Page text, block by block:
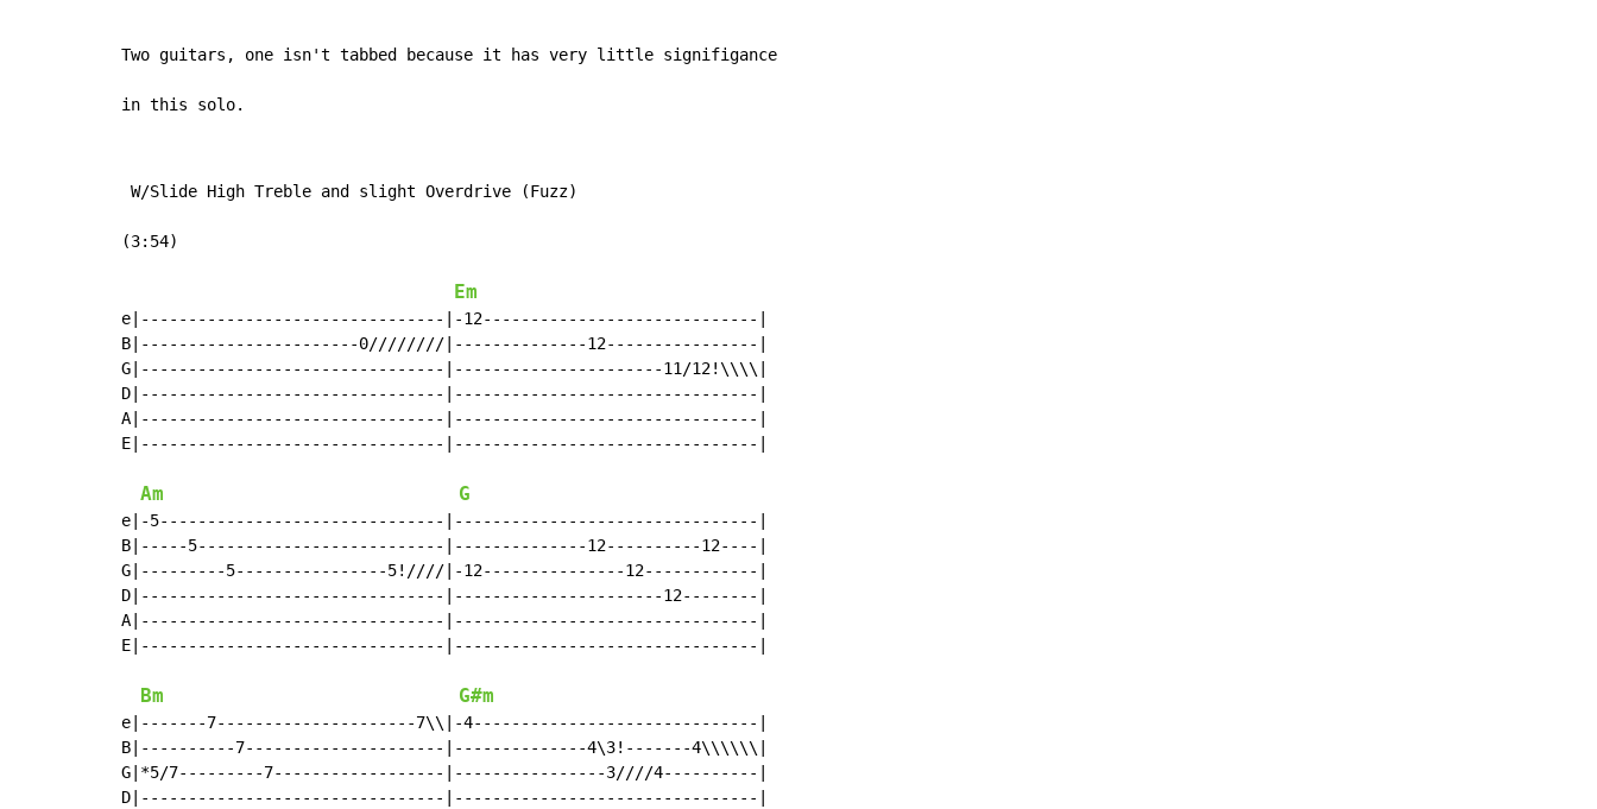
Two guitars, one isn't tabbed because it has very little signifigance
in this solo.
W/Slide High Treble and slight Overdrive (Fuzz)
(3:54)
Em
e|--------------------------------|-12-----------------------------|
B|-----------------------0////////|--------------12----------------|
G|--------------------------------|----------------------11/12!\\\\|
D|--------------------------------|--------------------------------|
A|--------------------------------|--------------------------------|
E|--------------------------------|--------------------------------|
Am G
e|-5------------------------------|--------------------------------|
B|-----5--------------------------|--------------12----------12----|
G|---------5----------------5!////|-12---------------12------------|
D|--------------------------------|----------------------12--------|
A|--------------------------------|--------------------------------|
E|--------------------------------|--------------------------------|
Bm G#m
e|-------7---------------------7\\|-4------------------------------|
B|----------7---------------------|--------------4\3!-------4\\\\\\|
G|*5/7---------7------------------|----------------3////4----------|
D|--------------------------------|--------------------------------|